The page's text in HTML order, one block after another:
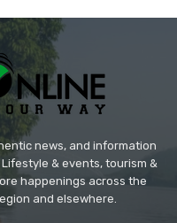
news, and information
& events, tourism &
happenings across the
and elsewhere.